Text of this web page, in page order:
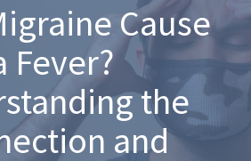
Orofacial Pain
Patient
Biofeedback
Orthotic
Cause
Fever?
the
and